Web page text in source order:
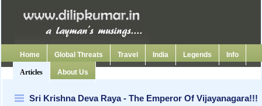
Home Global Threats Travel India Legends Info
Articles About Us
Sri Krishna Deva Raya - The Emperor Of Vijayanagara!!!